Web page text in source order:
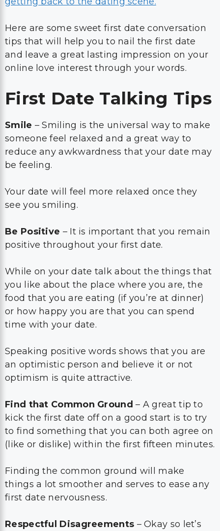
Here are some sweet first date conversation
tips that will help you to nail the first date
and leave a great lasting impression on your
online love interest through your words.
First Date Talking Tips
Smile – Smiling is the universal way to make
someone feel relaxed and a great way to
reduce any awkwardness that your date may
be feeling.
Your date will feel more relaxed once they
see you smiling.
Be Positive – It is important that you remain
positive throughout your first date.
While on your date talk about the things that
you like about the place where you are, the
food that you are eating (if you’re at dinner)
or how happy you are that you can spend
time with your date.
Speaking positive words shows that you are
an optimistic person and believe it or not
optimism is quite attractive.
Find that Common Ground – A great tip to
kick the first date off on a good start is to try
to find something that you can both agree on
(like or dislike) within the first fifteen minutes.
Finding the common ground will make
things a lot smoother and serves to ease any
first date nervousness.
Respectful Disagreements – Okay so let’s